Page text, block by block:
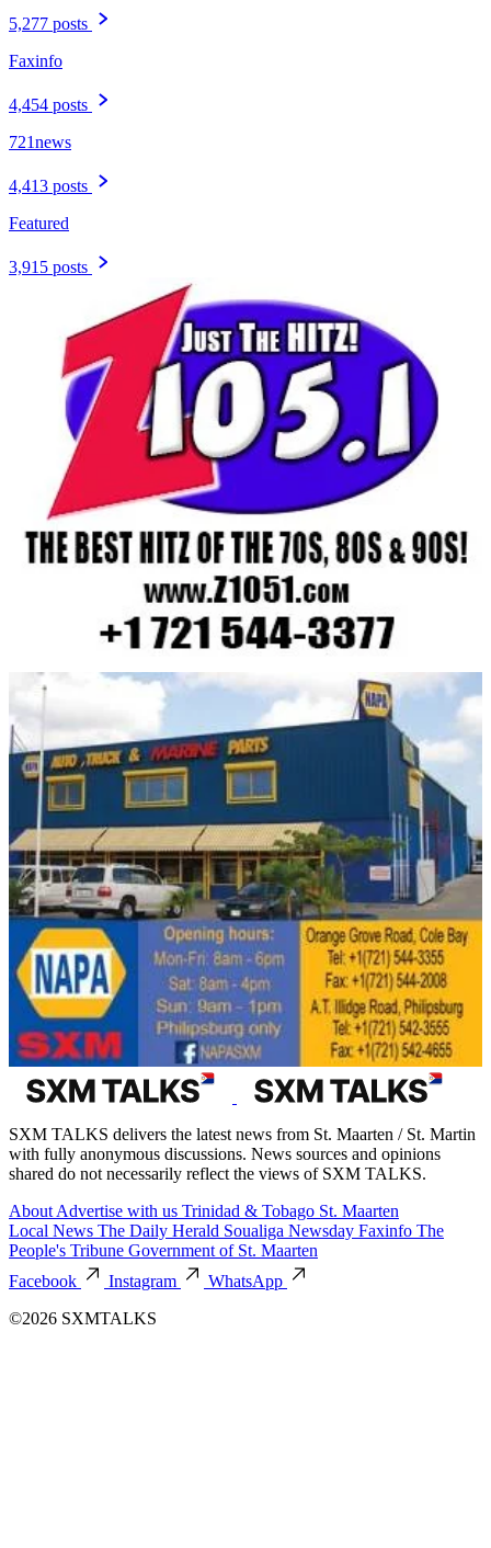
5,277 posts
Faxinfo
4,454 posts
721news
4,413 posts
Featured
3,915 posts
SXM TALKS delivers the latest news from St. Maarten / St. Martin
with fully anonymous discussions. News sources and opinions
shared do not necessarily reflect the views of SXM TALKS.
About Advertise with us Trinidad & Tobago St. Maarten
Local News The Daily Herald Soualiga Newsday Faxinfo The
People's Tribune Government of St. Maarten
Facebook
Instagram
WhatsApp
©2026 SXMTALKS